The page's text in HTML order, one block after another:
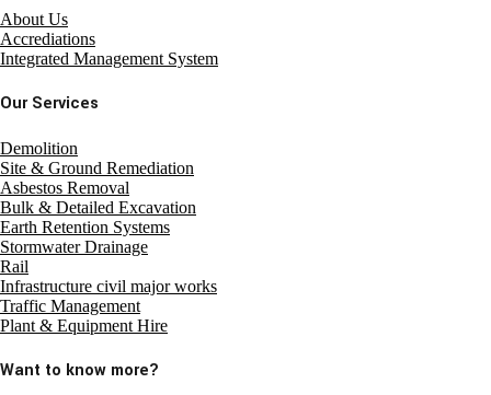
About Us
Accrediations
Integrated Management System
Our Services
Demolition
Site & Ground Remediation
Asbestos Removal
Bulk & Detailed Excavation
Earth Retention Systems
Stormwater Drainage
Rail
Infrastructure civil major works
Traffic Management
Plant & Equipment Hire
Want to know more?